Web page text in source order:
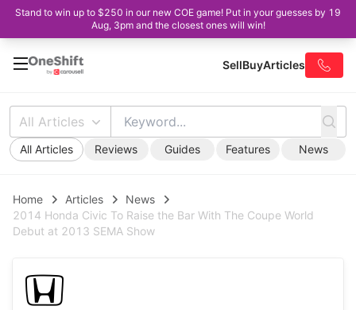
Stand to win up to $250 in our new COE game! Put in your guesses by 19
Aug, 3pm and the closest ones will win!
SellBuyArticles
All Articles
All Articles Reviews Guides Features News
Home Articles
News
2014 Honda Civic To Raise the Bar With The Coupe World
Debut at 2013 SEMA Show